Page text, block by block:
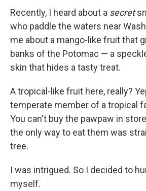
Recently, I heard about a secret
who paddle the waters near
me about a mango-like fruit that
banks of the Potomac — a
skin that hides a tasty treat.
A tropical-like fruit here, really?
temperate member of a tropical
You can't buy the pawpaw in
the only way to eat them was
tree.
I was intrigued. So I decided to
myself.